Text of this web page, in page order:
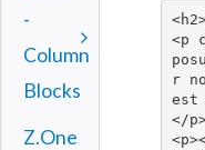
-
Column
Blocks
Z.One
<p
r
est
</